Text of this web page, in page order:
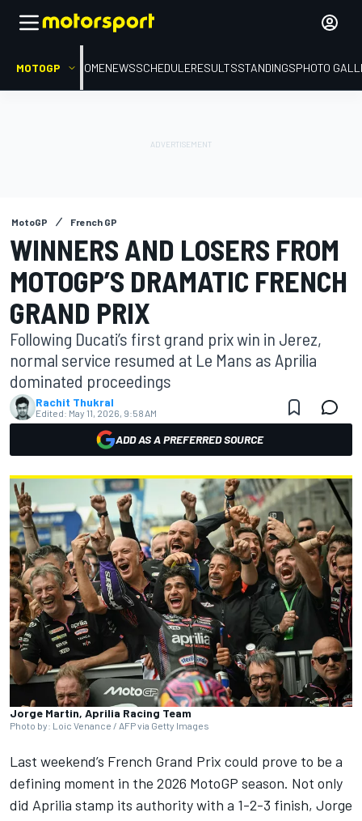
MOTOGP HOMENEWSSCHEDULERESULTSSTANDINGSPHOTO
MotoGP French GP
WINNERS AND LOSERS FROM
MOTOGP’S DRAMATIC FRENCH
GRAND PRIX
Following Ducati’s first grand prix win in Jerez,
normal service resumed at Le Mans as Aprilia
dominated proceedings
Rachit Thukral
Edited: May 11, 2026, 9:58 AM
ADD AS A PREFERRED SOURCE
Jorge Martin, Aprilia Racing Team
Photo by: Loic Venance / AFP via Getty Images
Last weekend’s French Grand Prix could prove to be a
defining moment in the 2026 MotoGP season. Not only
did Aprilia stamp its authority with a 1-2-3 finish, Jorge